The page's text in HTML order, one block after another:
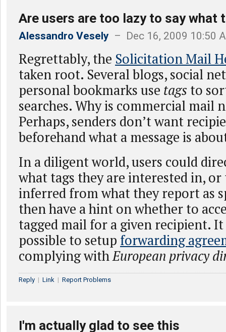
Are users are too lazy to say what
Alessandro Vesely – Dec 16, 2009 10:50
Regrettably, the Solicitation Mail
taken root. Several blogs, social
personal bookmarks use tags to
searches. Why is commercial mail
Perhaps, senders don’t want
beforehand what a message is
In a diligent world, users could
what tags they are interested in,
inferred from what they report as
then have a hint on whether to
tagged mail for a given recipient.
possible to setup forwarding
complying withEuropean privacy
Reply | Link | Report Problems
I'm actually glad to see this